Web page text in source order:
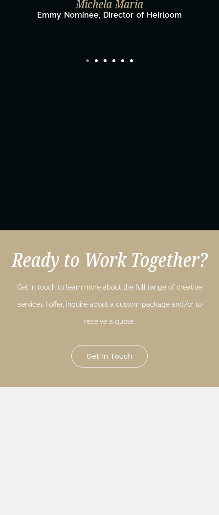
Taylor Taglianetti & the What's
Film Team
Ready to Work Together?
Get in touch to learn more about the full range of creative
services I offer, inquire about a custom package and/or to
receive a quote.
Get In Touch